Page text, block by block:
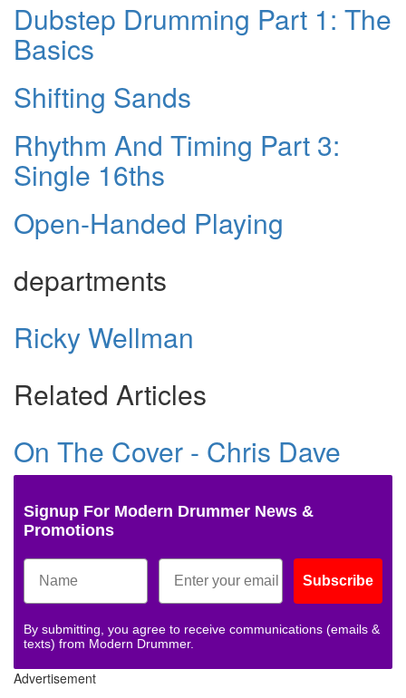
Dubstep Drumming Part 1: The
Basics
Shifting Sands
Rhythm And Timing Part 3:
Single 16ths
Open-Handed Playing
departments
Ricky Wellman
Related Articles
On The Cover - Chris Dave
Signup For Modern Drummer News &
Promotions
Subscribe
By submitting, you agree to receive communications (emails &
texts) from Modern Drummer.
Advertisement